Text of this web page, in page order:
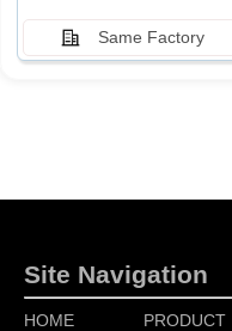
Same Factory
Site Navigation
HOME PRODUCT